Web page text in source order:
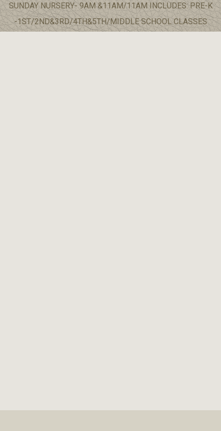
SUNDAY NURSERY- 9AM &11AM/11AM INCLUDES: PRE-K
-1ST/2ND&3RD/4TH&5TH/MIDDLE SCHOOL CLASSES